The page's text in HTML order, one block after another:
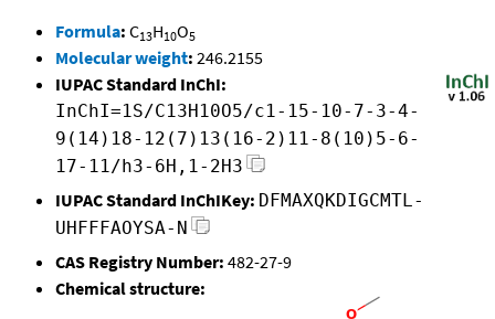
Formula: C13H10O5
Molecular weight: 246.2155
IUPAC Standard InChI:
InChI=1S/C13H10O5/c1-15-10-7-3-4-
9(14)18-12(7)13(16-2)11-8(10)5-6-
17-11/h3-6H,1-2H3
IUPAC Standard InChIKey: DFMAXQKDIGCMTL-
UHFFFAOYSA-N
CAS Registry Number: 482-27-9
Chemical structure: